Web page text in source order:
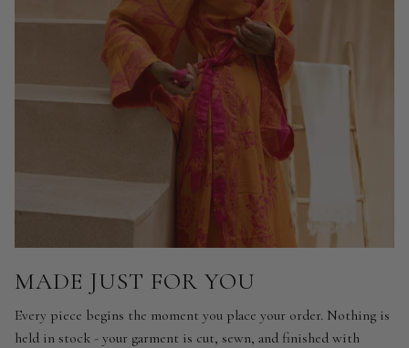
MADE JUST FOR YOU
Every piece begins the moment you place your order. Nothing is
held in stock - your garment is cut, sewn, and finished with